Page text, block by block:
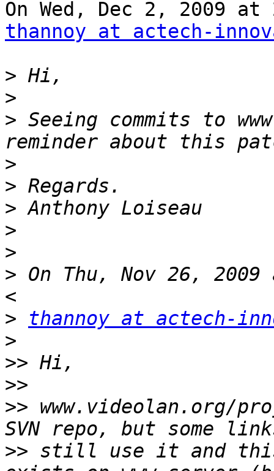
thannoy at actech-
>
>
> Seeing commits to
>
>
>
>
>
> On Thu, Nov 26,
>
thannoy at actech-
>
>>
>>
>> www.videolan.org/
>> still use it and